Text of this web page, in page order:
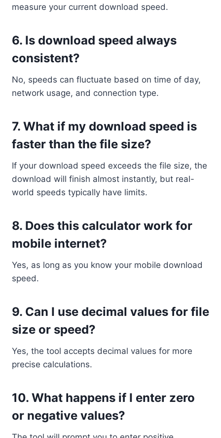
measure your current download speed.
6. Is download speed always
consistent?
No, speeds can fluctuate based on time of day,
network usage, and connection type.
7. What if my download speed is
faster than the file size?
If your download speed exceeds the file size, the
download will finish almost instantly, but real-
world speeds typically have limits.
8. Does this calculator work for
mobile internet?
Yes, as long as you know your mobile download
speed.
9. Can I use decimal values for file
size or speed?
Yes, the tool accepts decimal values for more
precise calculations.
10. What happens if I enter zero
or negative values?